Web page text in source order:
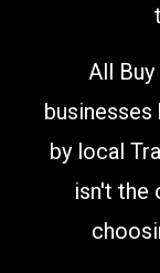
All
businesses
by local
isn't the